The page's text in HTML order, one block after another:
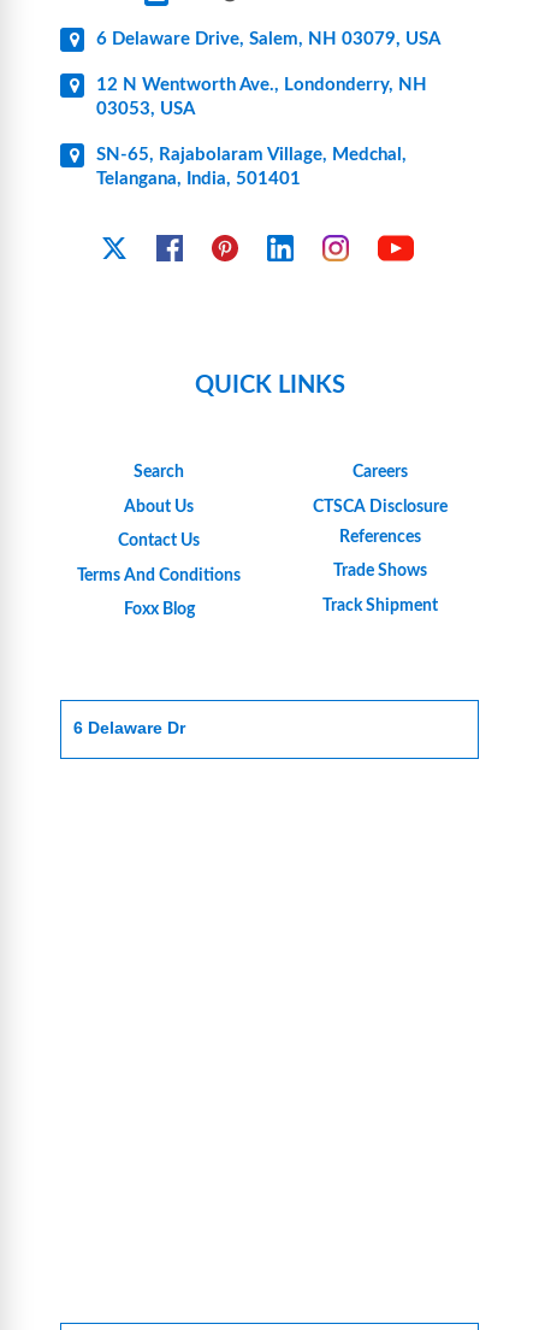
6 Delaware Drive, Salem, NH 03079, USA
12 N Wentworth Ave., Londonderry, NH
03053, USA
SN-65, Rajabolaram Village, Medchal,
Telangana, India, 501401
FacebookPinterest Linkedin Instagram
QUICK LINKS
Search
About Us
Contact Us
Terms And Conditions
Foxx Blog
Careers
CTSCA Disclosure
References
Trade Shows
Track Shipment
6 Delaware Dr